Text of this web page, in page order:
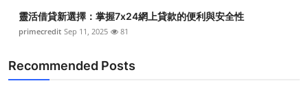
靈活借貸新選擇：掌握7x24網上貸款的便利與安全性
primecredit Sep 11, 2025 81
Recommended Posts